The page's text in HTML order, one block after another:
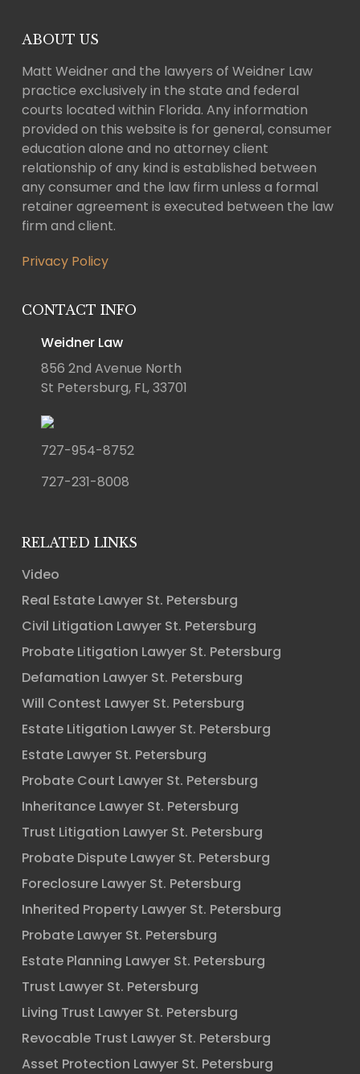
ABOUT US
Matt Weidner and the lawyers of Weidner Law
practice exclusively in the state and federal
courts located within Florida. Any information
provided on this website is for general, consumer
education alone and no attorney client
relationship of any kind is established between
any consumer and the law firm unless a formal
retainer agreement is executed between the law
firm and client.
Privacy Policy
CONTACT INFO
Weidner Law
856 2nd Avenue North
St Petersburg, FL, 33701
727-954-8752
727-231-8008
RELATED LINKS
Video
Real Estate Lawyer St. Petersburg
Civil Litigation Lawyer St. Petersburg
Probate Litigation Lawyer St. Petersburg
Defamation Lawyer St. Petersburg
Will Contest Lawyer St. Petersburg
Estate Litigation Lawyer St. Petersburg
Estate Lawyer St. Petersburg
Probate Court Lawyer St. Petersburg
Inheritance Lawyer St. Petersburg
Trust Litigation Lawyer St. Petersburg
Probate Dispute Lawyer St. Petersburg
Foreclosure Lawyer St. Petersburg
Inherited Property Lawyer St. Petersburg
Probate Lawyer St. Petersburg
Estate Planning Lawyer St. Petersburg
Trust Lawyer St. Petersburg
Living Trust Lawyer St. Petersburg
Revocable Trust Lawyer St. Petersburg
Asset Protection Lawyer St. Petersburg